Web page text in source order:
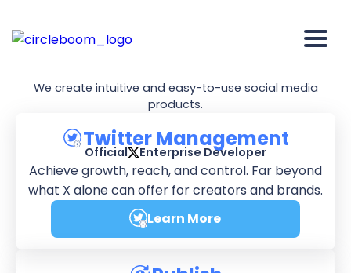
We're
We create intuitive and easy-to-use social media
products.
Twitter Management
Official Enterprise Developer
Achieve growth, reach, and control. Far beyond
what X alone can offer for creators and brands.
Learn More
about Twitter